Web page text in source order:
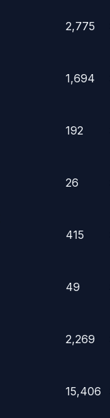
2,775
1,694
192
26
415
49
2,269
15,406